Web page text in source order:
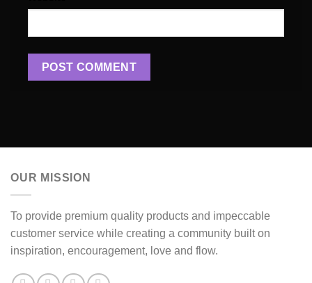
OUR MISSION
To provide premium quality products and impeccable
customer service while creating a community built on
inspiration, encouragement, love and flow.